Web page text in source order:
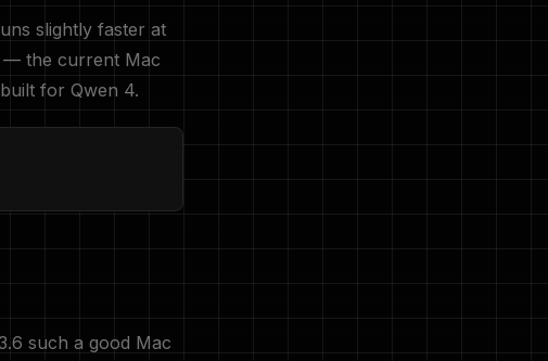
slightly faster at
— the current Mac
for Qwen 4.
such a good Mac